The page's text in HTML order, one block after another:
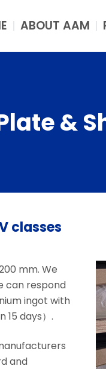
ABOUT AAM
&
classes
mm. We
can respond
ingot with
days）.
and